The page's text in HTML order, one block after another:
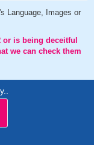
Language, Images or
or is being deceitful
we can check them